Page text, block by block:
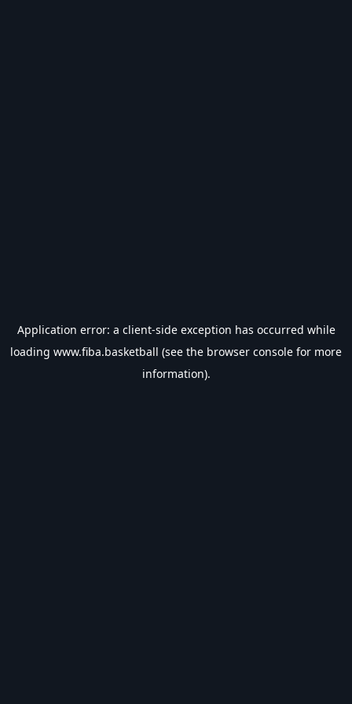
Application error: a client-side exception has occurred while
loading www.fiba.basketball (see the browser console for more
information).